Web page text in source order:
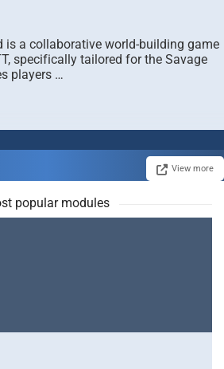
is a collaborative world-building game
specifically tailored for the Savage
players …
View more
popular modules